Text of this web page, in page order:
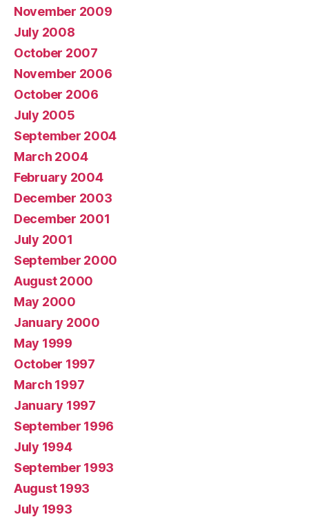
November 2009
July 2008
October 2007
November 2006
October 2006
July 2005
September 2004
March 2004
February 2004
December 2003
December 2001
July 2001
September 2000
August 2000
May 2000
January 2000
May 1999
October 1997
March 1997
January 1997
September 1996
July 1994
September 1993
August 1993
July 1993